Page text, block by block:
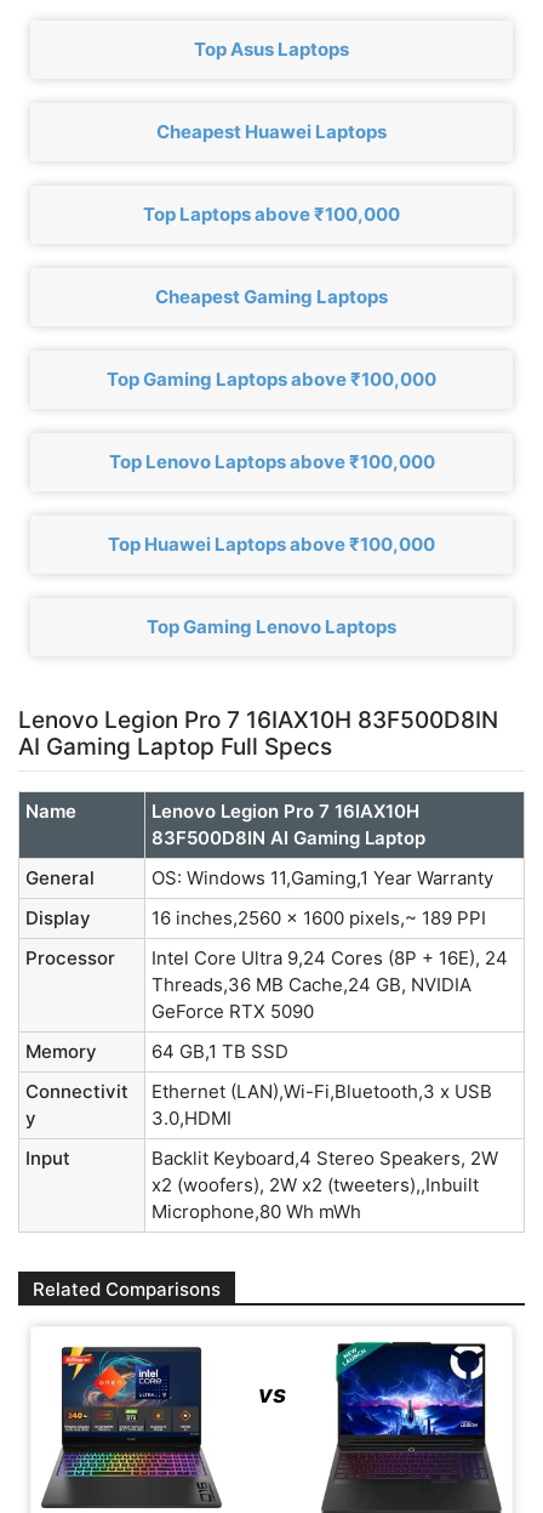
Top Asus Laptops
Cheapest Huawei Laptops
Top Laptops above ₹100,000
Cheapest Gaming Laptops
Top Gaming Laptops above ₹100,000
Top Lenovo Laptops above ₹100,000
Top Huawei Laptops above ₹100,000
Top Gaming Lenovo Laptops
Lenovo Legion Pro 7 16IAX10H 83F500D8IN
AI Gaming Laptop Full Specs
Name
Lenovo Legion Pro 7 16IAX10H
83F500D8IN AI Gaming Laptop
General
OS: Windows 11,Gaming,1 Year Warranty
Display
16 inches,2560 x 1600 pixels,~ 189 PPI
Processor
Intel Core Ultra 9,24 Cores (8P + 16E), 24
Threads,36 MB Cache,24 GB, NVIDIA
GeForce RTX 5090
Memory
64 GB,1 TB SSD
Connectivit
y
Ethernet (LAN),Wi-Fi,Bluetooth,3 x USB
3.0,HDMI
Input
Backlit Keyboard,4 Stereo Speakers, 2W
x2 (woofers), 2W x2 (tweeters),,Inbuilt
Microphone,80 Wh mWh
Related Comparisons
vs